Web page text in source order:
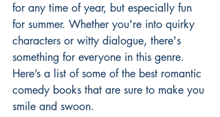
for any time of year, but especially fun
for summer. Whether you're into quirky
characters or witty dialogue, there's
something for everyone in this genre.
Here’s a list of some of the best romantic
comedy books that are sure to make you
smile and swoon.